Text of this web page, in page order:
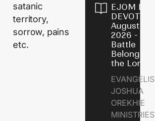
satanic
territory,
sorrow, pains
etc.
EJOM
August 6,
2026 - The
Battle
Belongs to
the Lord
JOSHUA
OREKHIE